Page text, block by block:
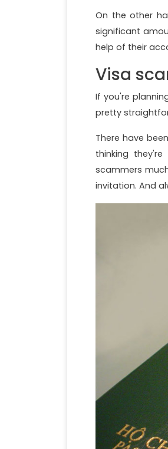
On the other
significant
help of their
Visa
If you're
pretty
There have
thinking
scammers
invitation. And